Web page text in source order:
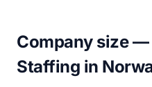
Company size
Staffing in